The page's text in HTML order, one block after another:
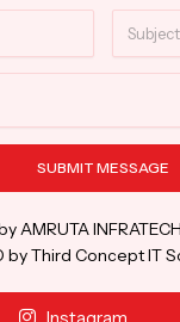
SUBMIT MESSAGE
AMRUTA
by Third Concept IT